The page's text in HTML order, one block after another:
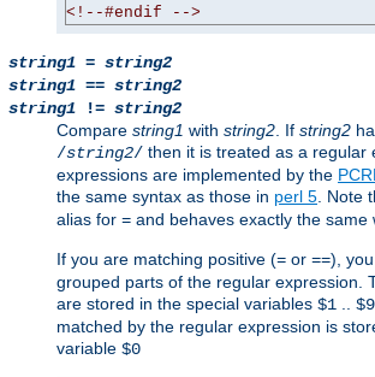
<!--#endif -->
string1 = string2
string1 == string2
string1 != string2
Compare string1 with string2 . If string2
/string2/ then it is treated as a regular
expressions are implemented by the
the same syntax as those in perl 5 . Note
alias for = and behaves exactly the same
If you are matching positive (= or ==),
grouped parts of the regular expression.
are stored in the special variables $1 $9
matched by the regular expression is
variable $0